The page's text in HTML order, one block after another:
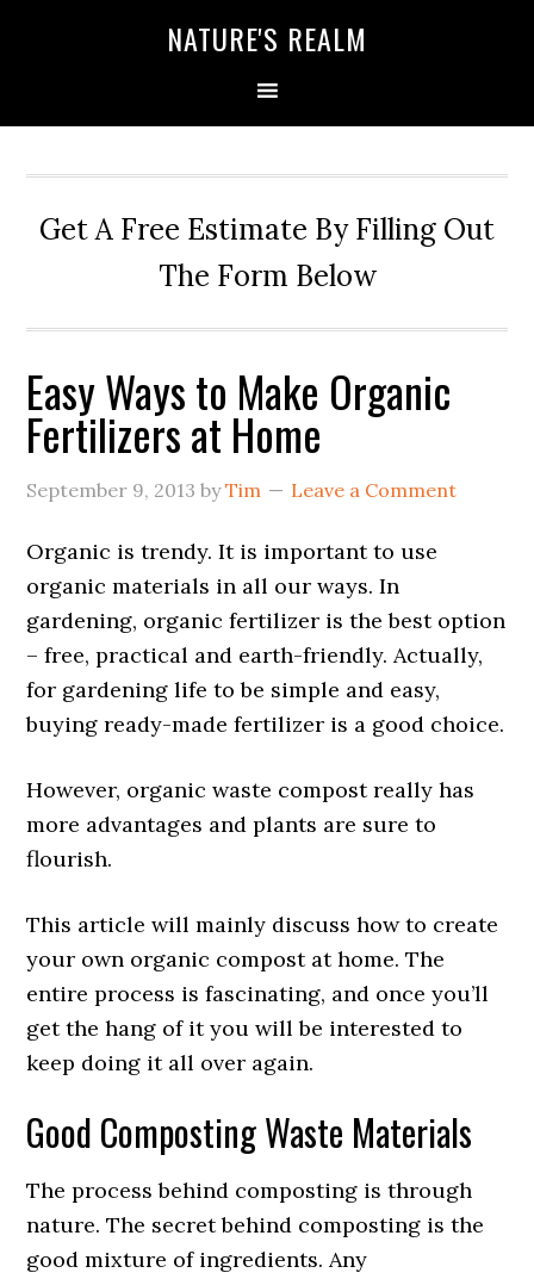
NATURE'S REALM
Get A Free Estimate By Filling Out
The Form Below
Easy Ways to Make Organic
Fertilizers at Home
September 9, 2013 byTim Leave a Comment
Organic is trendy. It is important to use
organic materials in all our ways. In
gardening, organic fertilizer is the best option
– free, practical and earth-friendly. Actually,
for gardening life to be simple and easy,
buying ready-made fertilizer is a good choice.
However, organic waste compost really has
more advantages and plants are sure to
flourish.
This article will mainly discuss how to create
your own organic compost at home. The
entire process is fascinating, and once you’ll
get the hang of it you will be interested to
keep doing it all over again.
Good Composting Waste Materials
The process behind composting is through
nature. The secret behind composting is the
good mixture of ingredients. Any